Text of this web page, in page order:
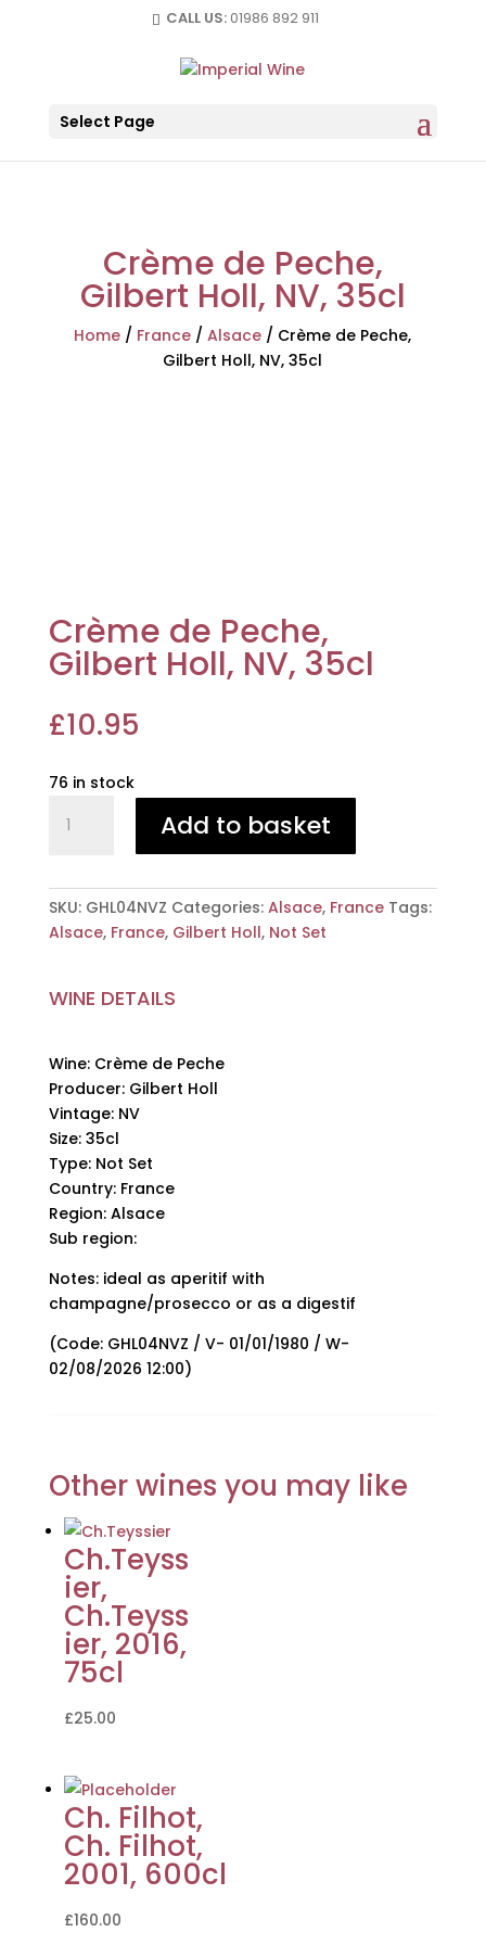
CALL US: 01986 892 911
Select Page
Crème de Peche,
Gilbert Holl, NV, 35cl
Home / France /Alsace / Crème de Peche,
Gilbert Holl, NV, 35cl
Crème de Peche,
Gilbert Holl, NV, 35cl
£10.95
76 in stock
Holl,
NV,
Add to basket
SKU: GHL04NVZ Categories: Alsace, France Tags:
Alsace, France, Gilbert Holl, Not Set
WINE DETAILS
Wine: Crème de Peche
Producer: Gilbert Holl
Vintage: NV
Size: 35cl
Type: Not Set
Country: France
Region: Alsace
Sub region:
Notes: ideal as aperitif with
champagne/prosecco or as a digestif
(Code: GHL04NVZ / V- 01/01/1980 / W-
02/08/2026 12:00)
Other wines you may like
Ch.Teyss
ier,
Ch.Teyss
ier, 2016,
75cl
£25.00
Ch. Filhot,
Ch. Filhot,
2001, 600cl
£160.00